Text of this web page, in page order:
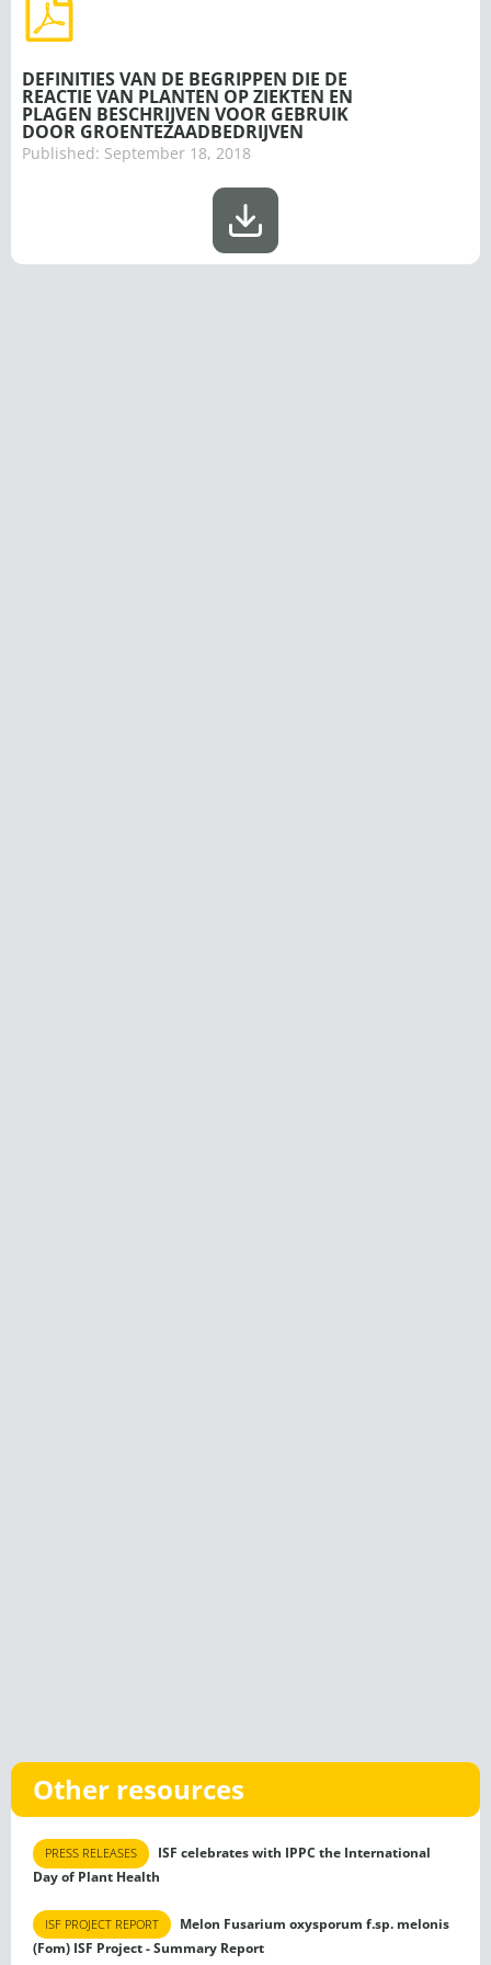
DEFINITIES VAN DE BEGRIPPEN DIE DE
REACTIE VAN PLANTEN OP ZIEKTEN EN
PLAGEN BESCHRIJVEN VOOR GEBRUIK
DOOR GROENTEZAADBEDRIJVEN
Published: September 18, 2018
Other resources
PRESS RELEASES
ISF celebrates with IPPC the International
Day of Plant Health
ISF PROJECT REPORT
Melon Fusarium oxysporum f.sp. melonis
(Fom) ISF Project - Summary Report